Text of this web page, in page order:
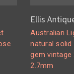
Ellis
Australian
natural
gem vintage
2.7mm